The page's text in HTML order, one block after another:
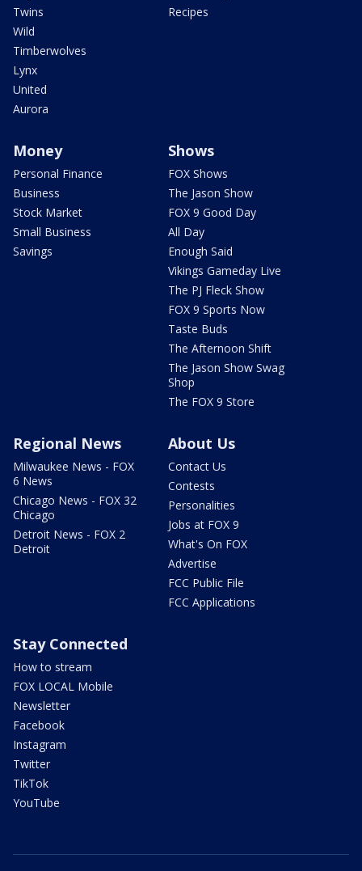
Twins
Wild
Timberwolves
Lynx
United
Aurora
Recipes
Money
Personal Finance
Business
Stock Market
Small Business
Savings
Shows
FOX Shows
The Jason Show
FOX 9 Good Day
All Day
Enough Said
Vikings Gameday Live
The PJ Fleck Show
FOX 9 Sports Now
Taste Buds
The Afternoon Shift
The Jason Show Swag
Shop
The FOX 9 Store
Regional News
Milwaukee News - FOX
6 News
Chicago News - FOX 32
Chicago
Detroit News - FOX 2
Detroit
About Us
Contact Us
Contests
Personalities
Jobs at FOX 9
What's On FOX
Advertise
FCC Public File
FCC Applications
Stay Connected
How to stream
FOX LOCAL Mobile
Newsletter
Facebook
Instagram
Twitter
TikTok
YouTube